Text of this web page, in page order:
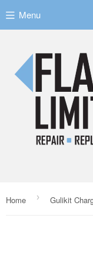
Menu
Home ›